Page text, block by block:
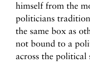
himself from the
politicians
the same box as
not bound to a
across the